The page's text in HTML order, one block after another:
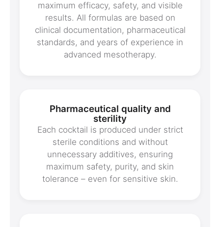
maximum efficacy, safety, and visible
results. All formulas are based on
clinical documentation, pharmaceutical
standards, and years of experience in
advanced mesotherapy.
Pharmaceutical quality and
sterility
Each cocktail is produced under strict
sterile conditions and without
unnecessary additives, ensuring
maximum safety, purity, and skin
tolerance – even for sensitive skin.